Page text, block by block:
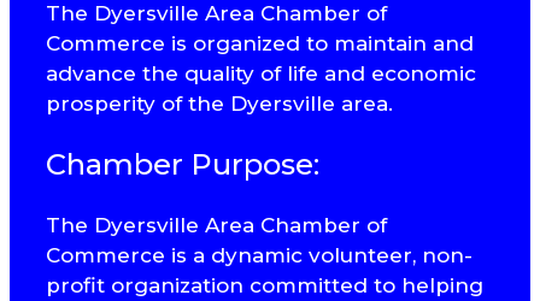
The Dyersville Area Chamber of
Commerce is organized to maintain and
advance the quality of life and economic
prosperity of the Dyersville area.
Chamber Purpose:
The Dyersville Area Chamber of
Commerce is a dynamic volunteer, non-
profit organization committed to helping